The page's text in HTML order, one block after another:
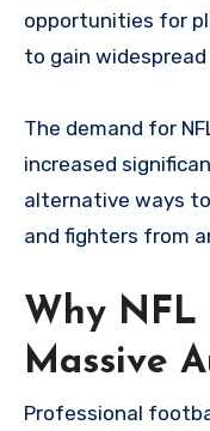
opportunities for
to gain
The demand for
increased
alternative ways
and fighters from
Why NFL
Massive
Professional